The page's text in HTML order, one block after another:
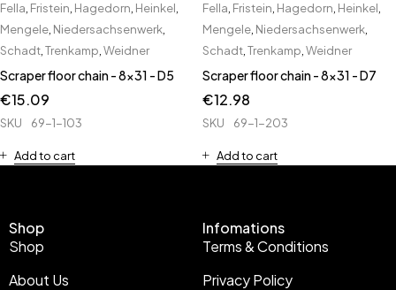
Fella Fristein Hagedorn Heinkel
Mengele Niedersachsenwerk
Schadt Trenkamp Weidner
Scraper floor chain - 8x31 - D5
€15.09
SKU 69-1-103
Add to cart
Fella Fristein Hagedorn Heinkel
Mengele Niedersachsenwerk
Schadt Trenkamp Weidner
Scraper floor chain - 8x31 - D7
€12.98
SKU 69-1-203
Add to cart
Shop
Shop
About Us
Infomations
Terms & Conditions
Privacy Policy